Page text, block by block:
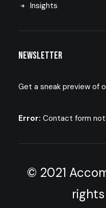
Insights
Newsletter
Get a sneak preview of
Error: Contact form not
© 2021